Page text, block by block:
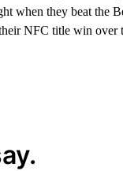
when they beat the
NFC title win over